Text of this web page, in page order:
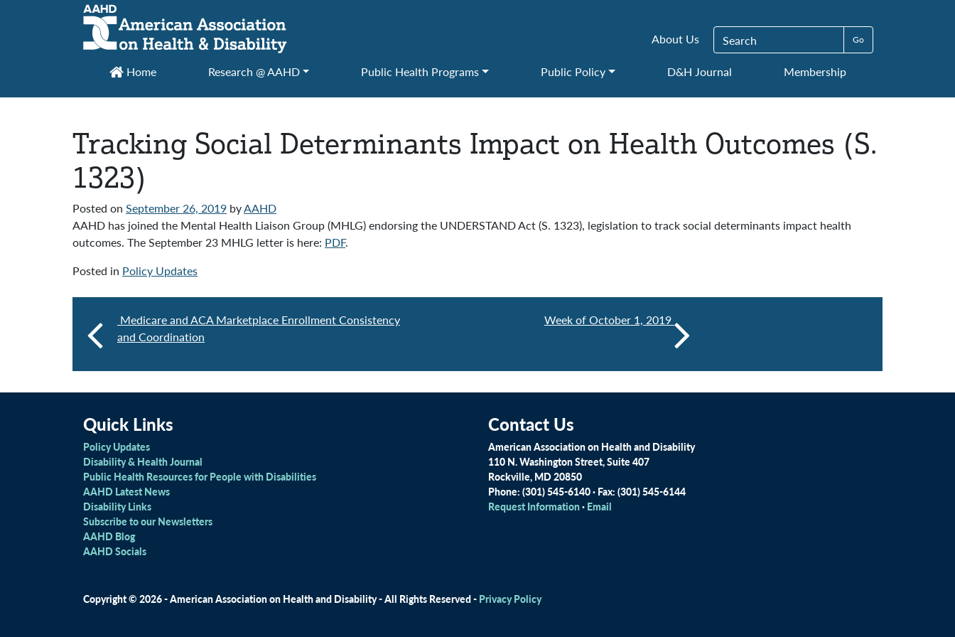
Main Navigation
About Us Search for:
Home Research @ AAHD Public Health Programs Public Policy D&H Journal Membership
Tracking Social Determinants Impact on Health Outcomes (S.
1323)
Posted on September 26, 2019 byAAHD
AAHD has joined the Mental Health Liaison Group (MHLG) endorsing the UNDERSTAND Act (S. 1323), legislation to track social determinants impact health
outcomes. The September 23 MHLG letter is here: PDF.
Posted in Policy Updates
Medicare and ACA Marketplace Enrollment Consistency
and Coordination
Week of October 1, 2019
Quick Links
Policy Updates
Disability & Health Journal
Public Health Resources for People with Disabilities
AAHD Latest News
Disability Links
Subscribe to our Newsletters
AAHD Blog
AAHD Socials
Contact Us
American Association on Health and Disability
110 N. Washington Street, Suite 407
Rockville, MD 20850
Phone: (301) 545-6140 · Fax: (301) 545-6144
Request Information· Email
Copyright © 2026 - American Association on Health and Disability - All Rights Reserved - Privacy Policy